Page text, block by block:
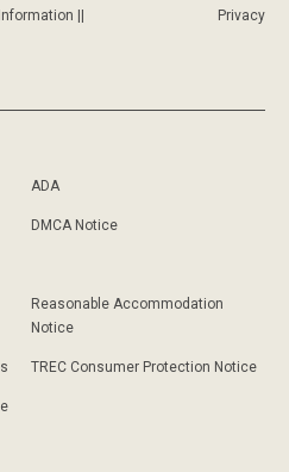
||
Privacy
ADA
DMCA Notice
Reasonable Accommodation
Notice
TREC Consumer Protection Notice